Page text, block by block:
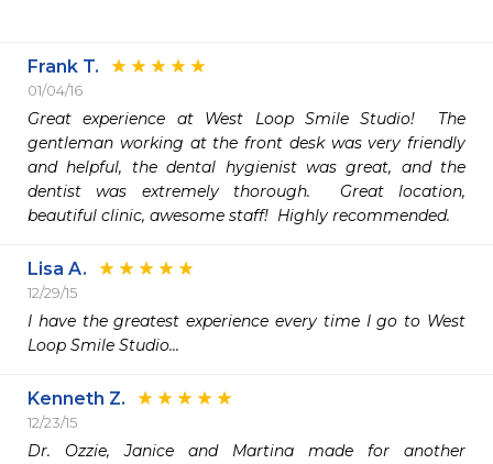
Frank T.
01/04/16
Great experience at West Loop Smile Studio!  The
gentleman working at the front desk was very friendly
and helpful, the dental hygienist was great, and the
dentist was extremely thorough.  Great location,
beautiful clinic, awesome staff!  Highly recommended.
Lisa A.
12/29/15
I have the greatest experience every time I go to West
Loop Smile Studio...
Kenneth Z.
12/23/15
Dr. Ozzie, Janice and Martina made for another